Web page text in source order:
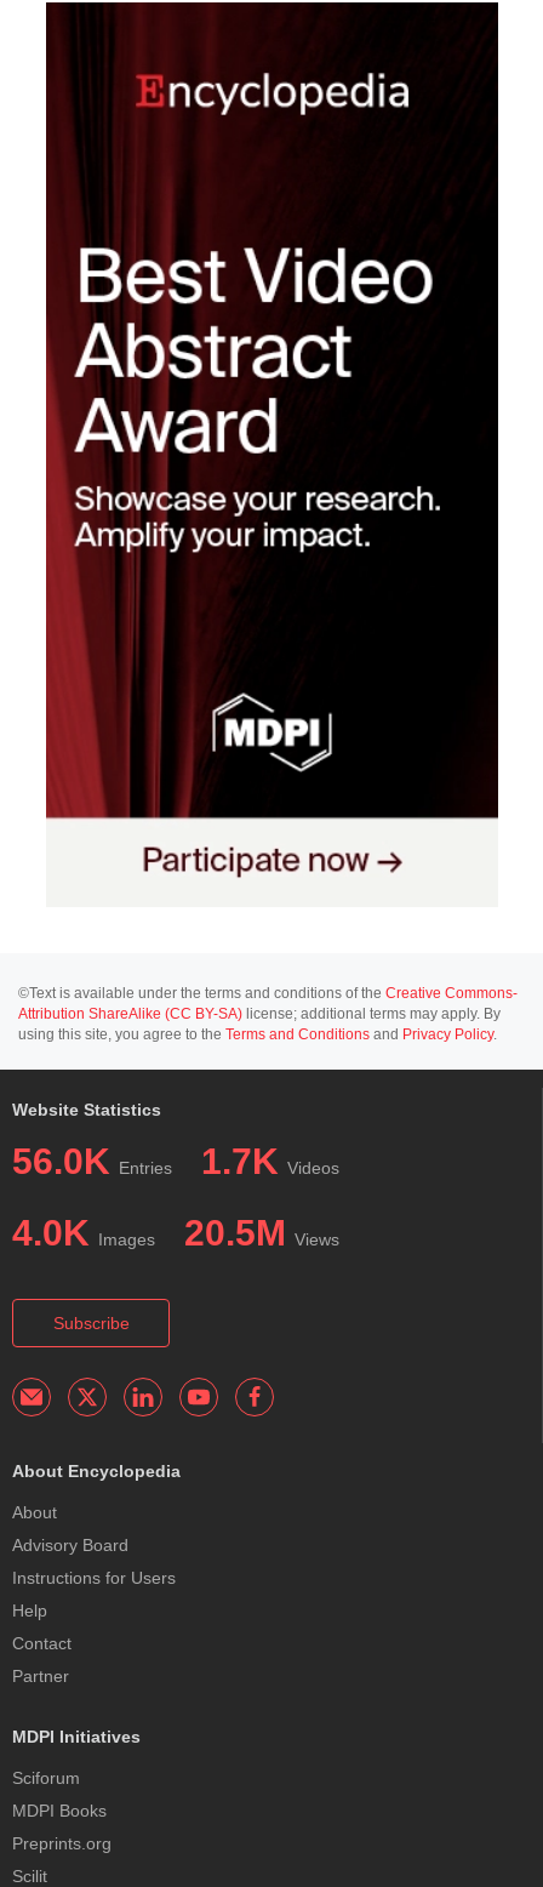
©Text is available under the terms and conditions of the Creative Commons-
Attribution ShareAlike (CC BY-SA) license; additional terms may apply. By
using this site, you agree to the Terms and Conditions and Privacy Policy.
Website Statistics
56.0K Entries 1.7K Videos
4.0K Images 20.5M Views
Subscribe
About Encyclopedia
About
Advisory Board
Instructions for Users
Help
Contact
Partner
MDPI Initiatives
Sciforum
MDPI Books
Preprints.org
Scilit